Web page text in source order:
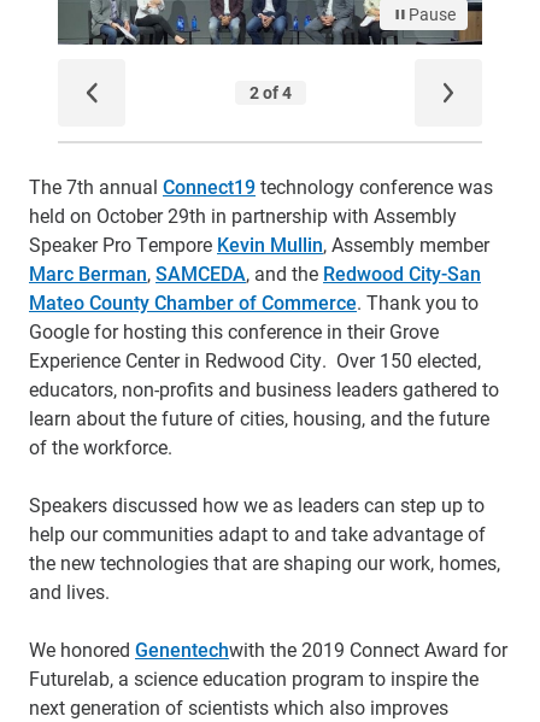
The 7th annual Connect19technology conference was
held on October 29th in partnership with Assembly
Speaker Pro Tempore Kevin Mullin, Assembly member
Marc Berman,SAMCEDA, and the Redwood City-San
Mateo County Chamber of Commerce. Thank you to
Google for hosting this conference in their Grove
Experience Center in Redwood City. Over 150 elected,
educators, non-profits and business leaders gathered to
learn about the future of cities, housing, and the future
of the workforce.
Speakers discussed how we as leaders can step up to
help our communities adapt to and take advantage of
the new technologies that are shaping our work, homes,
and lives.
We honored Genentechwith the 2019 Connect Award for
Futurelab, a science education program to inspire the
next generation of scientists which also improves